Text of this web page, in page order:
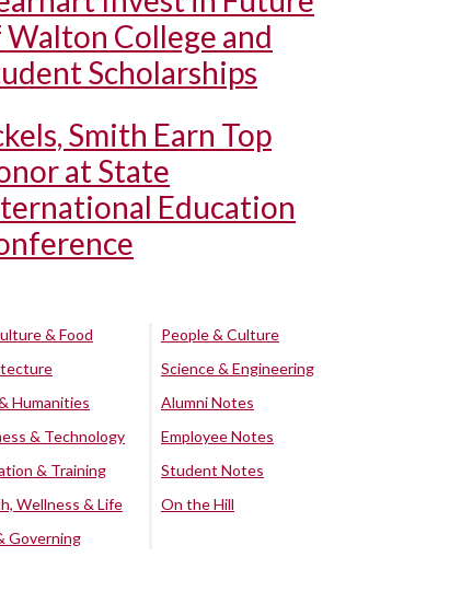
Walton College and
Scholarships
Smith Earn Top
at State
Education
& Food
Humanities
& Technology
& Training
Wellness & Life
Governing
People & Culture
Science & Engineering
Alumni Notes
Employee Notes
Student Notes
On the Hill